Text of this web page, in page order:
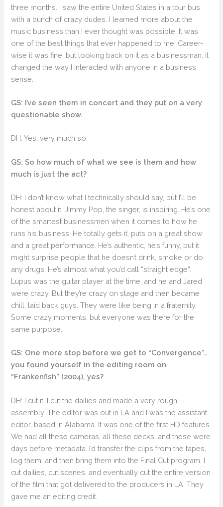
three months. I saw the entire United States in a tour bus
with a bunch of crazy dudes. I learned more about the
music business than I ever thought was possible. It was
one of the best things that ever happened to me. Career-
wise it was fine, but looking back on it as a businessman, it
changed the way I interacted with anyone in a business
sense.
GS: I’ve seen them in concert and they put on a very
questionable show.
DH: Yes, very much so.
GS: So how much of what we see is them and how
much is just the act?
DH: I don’t know what I technically should say, but I’ll be
honest about it. Jimmy Pop, the singer, is inspiring. He’s one
of the smartest businessmen when it comes to how he
runs his business. He totally gets it, puts on a great show
and a great performance. He’s authentic, he’s funny, but it
might surprise people that he doesn’t drink, smoke or do
any drugs. He’s almost what you’d call “straight edge”.
Lupus was the guitar player at the time, and he and Jared
were crazy. But they’re crazy on stage and then became
chill, laid back guys. They were like being in a fraternity.
Some crazy moments, but everyone was there for the
same purpose.
GS: One more stop before we get to “Convergence”…
you found yourself in the editing room on
“Frankenfish” (2004), yes?
DH: I cut it. I cut the dailies and made a very rough
assembly. The editor was out in LA and I was the assistant
editor, based in Alabama. It was one of the first HD features.
We had all these cameras, all these decks, and these were
days before metadata. I’d transfer the clips from the tapes,
log them, and then bring them into the Final Cut program. I
cut dailies, cut scenes, and eventually cut the entire version
of the film that got delivered to the producers in LA. They
gave me an editing credit.